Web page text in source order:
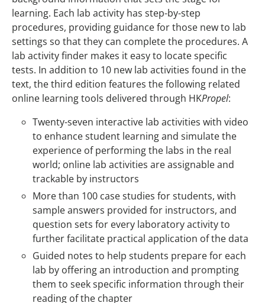
learning. Each lab activity has step-by-step
procedures, providing guidance for those new to lab
settings so that they can complete the procedures. A
lab activity finder makes it easy to locate specific
tests. In addition to 10 new lab activities found in the
text, the third edition features the following related
online learning tools delivered through HKPropel:
Twenty-seven interactive lab activities with video
to enhance student learning and simulate the
experience of performing the labs in the real
world; online lab activities are assignable and
trackable by instructors
More than 100 case studies for students, with
sample answers provided for instructors, and
question sets for every laboratory activity to
further facilitate practical application of the data
Guided notes to help students prepare for each
lab by offering an introduction and prompting
them to seek specific information through their
reading of the chapter